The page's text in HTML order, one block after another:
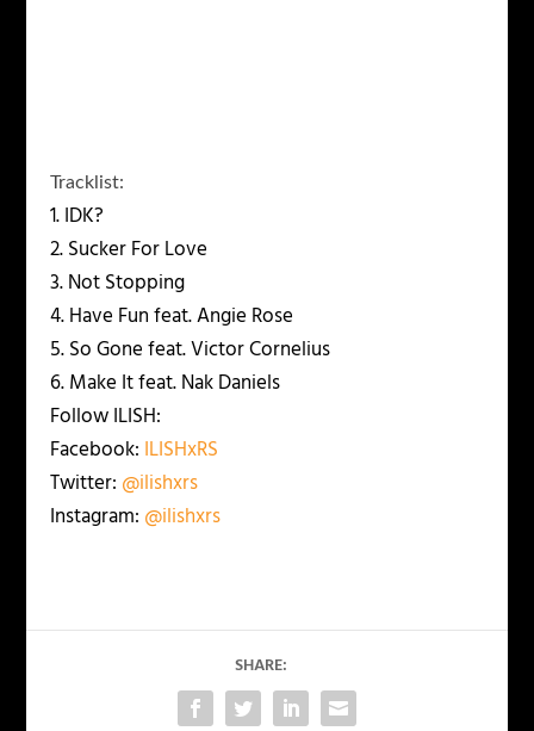
Tracklist:
1. IDK?
2. Sucker For Love
3. Not Stopping
4. Have Fun feat. Angie Rose
5. So Gone feat. Victor Cornelius
6. Make It feat. Nak Daniels
Follow ILISH:
Facebook: ILISHxRS
Twitter: @ilishxrs
Instagram: @ilishxrs
SHARE: